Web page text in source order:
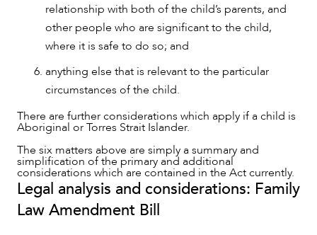
relationship with both of the child’s parents, and
other people who are significant to the child,
where it is safe to do so; and
anything else that is relevant to the particular
circumstances of the child.
There are further considerations which apply if a child is
Aboriginal or Torres Strait Islander.
The six matters above are simply a summary and
simplification of the primary and additional
considerations which are contained in the Act currently.
Legal analysis and considerations: Family
Law Amendment Bill